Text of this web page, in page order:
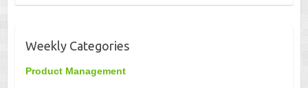
Weekly Categories
Product Management